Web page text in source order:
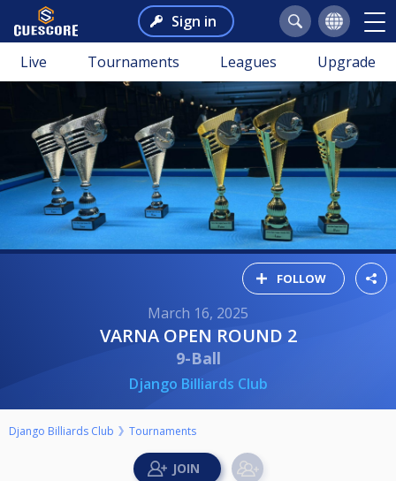
Sign in
Live Tournaments Leagues Upgrade
FOLLOW
March 16, 2025
VARNA OPEN ROUND 2
9-Ball
Django Billiards Club
Django Billiards Club Tournaments